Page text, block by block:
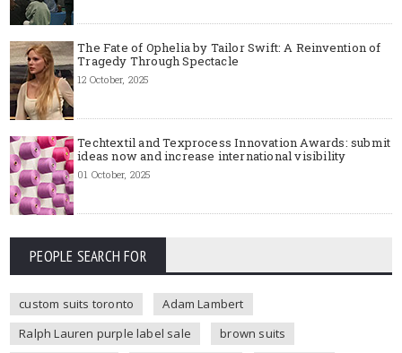
The Fate of Ophelia by Tailor Swift: A Reinvention of
Tragedy Through Spectacle
12 October, 2025
Techtextil and Texprocess Innovation Awards: submit
ideas now and increase international visibility
01 October, 2025
PEOPLE SEARCH FOR
custom suits toronto
Adam Lambert
Ralph Lauren purple label sale
brown suits